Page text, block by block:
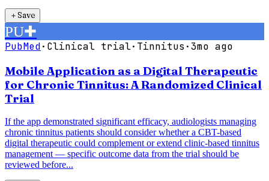
＋Save
PU✚
PubMed· Clinical trial· Tinnitus ·3mo ago
Mobile Application as a Digital Therapeutic
for Chronic Tinnitus: A Randomized Clinical
Trial
If the app demonstrated significant efficacy, audiologists managing
chronic tinnitus patients should consider whether a CBT-based
digital therapeutic could complement or extend clinic-based tinnitus
management — specific outcome data from the trial should be
reviewed before...